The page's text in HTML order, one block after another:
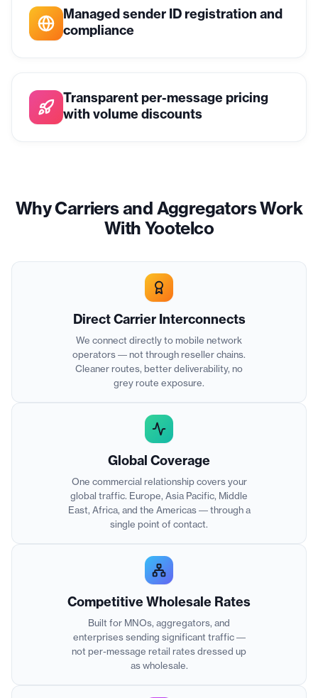
Managed sender ID registration and
compliance
Transparent per-message pricing
with volume discounts
Why Carriers and Aggregators Work
With Yootelco
Direct Carrier Interconnects
We connect directly to mobile network
operators — not through reseller chains.
Cleaner routes, better deliverability, no
grey route exposure.
Global Coverage
One commercial relationship covers your
global traffic. Europe, Asia Pacific, Middle
East, Africa, and the Americas — through a
single point of contact.
Competitive Wholesale Rates
Built for MNOs, aggregators, and
enterprises sending significant traffic —
not per-message retail rates dressed up
as wholesale.